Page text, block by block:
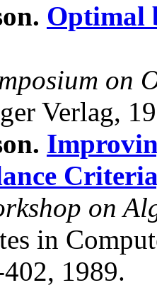
Optimal
on
Verlag,
on
in
1989.